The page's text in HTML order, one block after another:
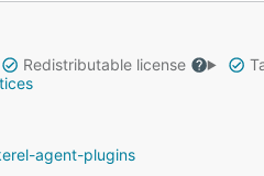
Redistributable license
agent-plugins